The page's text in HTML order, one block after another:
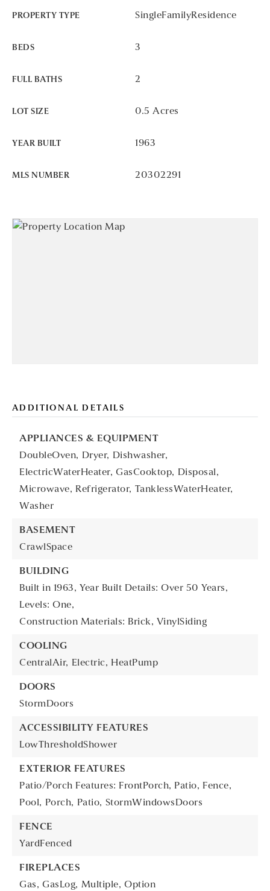
PROPERTY TYPE SingleFamilyResidence
BEDS 3
FULL BATHS 2
LOT SIZE 0.5 Acres
YEAR BUILT 1963
MLS NUMBER 20302291
ADDITIONAL DETAILS
APPLIANCES & EQUIPMENT
DoubleOven, Dryer, Dishwasher,
ElectricWaterHeater, GasCooktop, Disposal,
Microwave, Refrigerator, TanklessWaterHeater,
Washer
BASEMENT
CrawlSpace
BUILDING
Built in 1963, Year Built Details: Over 50 Years,
Levels: One,
Construction Materials: Brick, VinylSiding
COOLING
CentralAir, Electric, HeatPump
DOORS
StormDoors
ACCESSIBILITY FEATURES
LowThresholdShower
EXTERIOR FEATURES
Patio/Porch Features: FrontPorch, Patio, Fence,
Pool, Porch, Patio, StormWindowsDoors
FENCE
YardFenced
FIREPLACES
Gas, GasLog, Multiple, Option